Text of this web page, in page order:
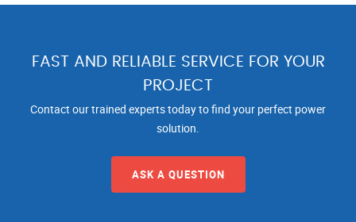
FAST AND RELIABLE SERVICE FOR YOUR
PROJECT
Contact our trained experts today to find your perfect power
solution.
ASK A QUESTION